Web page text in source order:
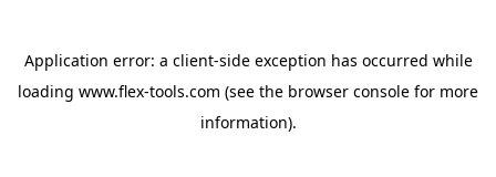
Application error: a client-side exception has occurred while
loading www.flex-tools.com (see the browser console for more
information).